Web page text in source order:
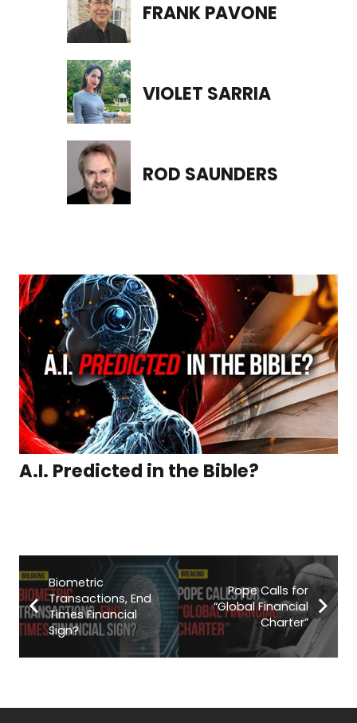
FRANK PAVONE
VIOLET SARRIA
ROD SAUNDERS
A.I. Predicted in the Bible?
Biometric
Transactions, End
Times Financial
Sign?
Pope Calls for
“Global Financial
Charter”